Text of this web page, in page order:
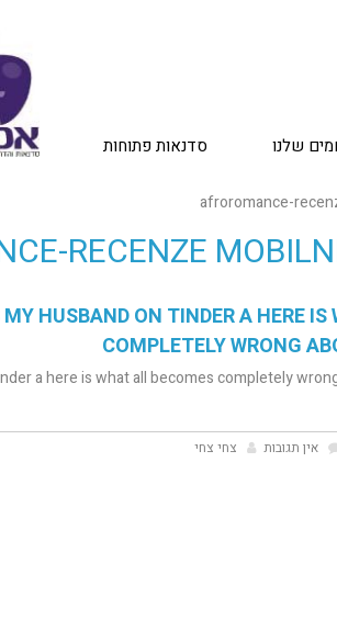
שלנו סדנאות פתוחות
afroromance-
RECENZE
HUSBAND ON TINDER A HERE
COMPLETELY WRONG
a here is what all becomes completely
אין תגובות צחי צחי